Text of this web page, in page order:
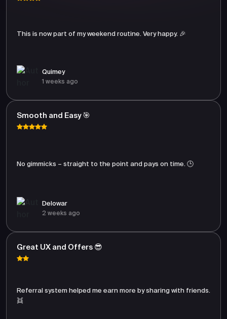
This is now part of my weekend routine. Very happy. 🎉
Quimey
1 weeks ago
Smooth and Easy 🎯
No gimmicks – straight to the point and pays on time. 🕒
Delowar
2 weeks ago
Great UX and Offers 😎
Referral system helped me earn more by sharing with friends.
👯